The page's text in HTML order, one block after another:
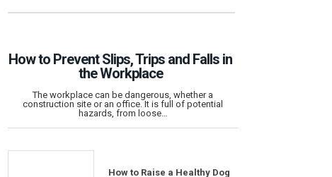
How to Prevent Slips, Trips and Falls in
the Workplace
The workplace can be dangerous, whether a
construction site or an office. It is full of potential
hazards, from loose…
How to Raise a Healthy Dog